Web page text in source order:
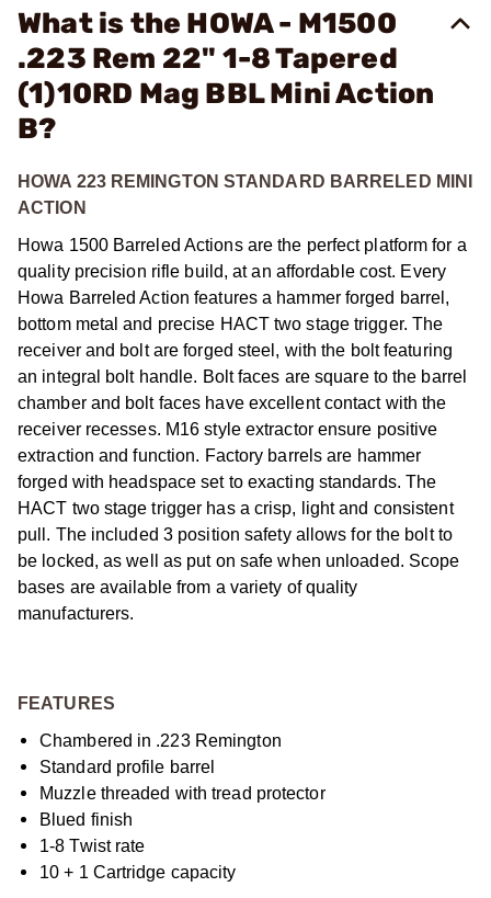
What is the HOWA - M1500
.223 Rem 22" 1-8 Tapered
(1)10RD Mag BBL Mini Action
B?
HOWA 223 REMINGTON STANDARD BARRELED MINI
ACTION
Howa 1500 Barreled Actions are the perfect platform for a
quality precision rifle build, at an affordable cost. Every
Howa Barreled Action features a hammer forged barrel,
bottom metal and precise HACT two stage trigger. The
receiver and bolt are forged steel, with the bolt featuring
an integral bolt handle. Bolt faces are square to the barrel
chamber and bolt faces have excellent contact with the
receiver recesses. M16 style extractor ensure positive
extraction and function. Factory barrels are hammer
forged with headspace set to exacting standards. The
HACT two stage trigger has a crisp, light and consistent
pull. The included 3 position safety allows for the bolt to
be locked, as well as put on safe when unloaded. Scope
bases are available from a variety of quality
manufacturers.
FEATURES
Chambered in .223 Remington
Standard profile barrel
Muzzle threaded with tread protector
Blued finish
1-8 Twist rate
10 + 1 Cartridge capacity